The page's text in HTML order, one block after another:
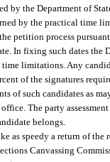
by the Department of
by the practical time
petition process
In fixing such dates the
limitations. Any
of the signatures
of such candidates as
The party
belongs.
as speedy a return of
Canvassing